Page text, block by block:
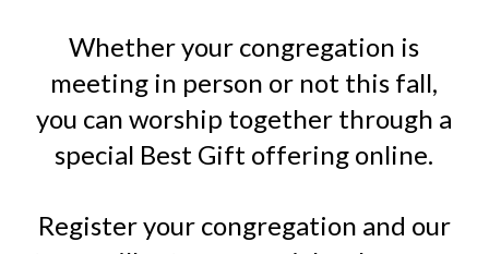
Whether your congregation is
meeting in person or not this fall,
you can worship together through a
special Best Gift offering online.
Register your congregation and our